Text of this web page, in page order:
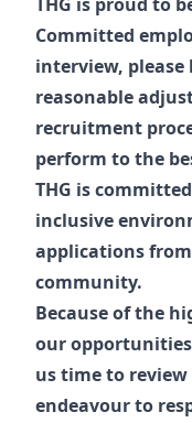
Committed
interview,
reasonable
recruitment
perform to the
THG is
inclusive
applications
community.
Because of the
our
us time to
endeavour to